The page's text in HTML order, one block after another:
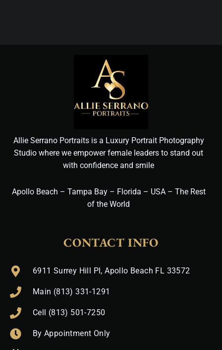
Allie Serrano Portraits is a Luxury Portrait Photography
Studio where we empower female leaders to stand out
with confidence and smile
Apollo Beach – Tampa Bay – Florida – USA – The Rest
of the World
CONTACT INFO
6911 Surrey Hill Pl, Apollo Beach FL 33572
Main (813) 331-1291
Cell (813) 501-7250
By Appointment Only